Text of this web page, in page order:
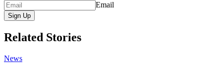
Email
Sign Up
Related Stories
News